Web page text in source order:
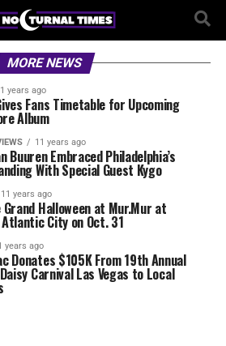
MORE NEWS
years ago
Fans Timetable for Upcoming
Album
11 years ago
Buuren Embraced Philadelphia’s
With Special Guest Kygo
11 years ago
Grand Halloween at Mur.Mur at
City on Oct. 31
years ago
Donates $105K From 19th Annual
Carnival Las Vegas to Local